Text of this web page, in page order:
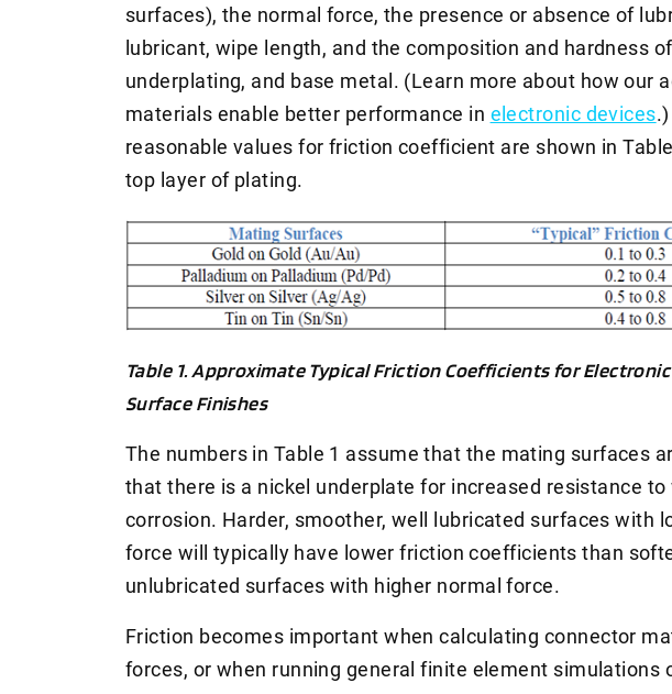
surfaces), the normal force, the presence or absence of
lubricant, wipe length, and the composition and hardness
underplating, and base metal. (Learn more about how our
materials enable better performance in electronic devices
reasonable values for friction coefficient are shown in
top layer of plating.
Table 1. Approximate Typical Friction Coefficients for
Surface Finishes
The numbers in Table 1 assume that the mating surfaces
that there is a nickel underplate for increased resistance to
corrosion. Harder, smoother, well lubricated surfaces with
force will typically have lower friction coefficients than
unlubricated surfaces with higher normal force.
Friction becomes important when calculating connector
forces, or when running general finite element simulations